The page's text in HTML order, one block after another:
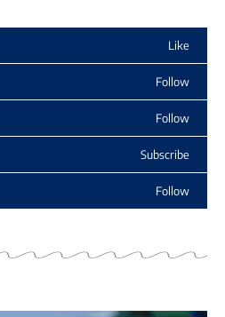
Like
Follow
Follow
Subscribe
Follow